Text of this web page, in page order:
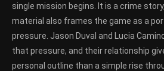
single mission begins. It is a crime
material also frames the game as a
pressure. Jason Duval and Lucia
that pressure, and their relationship
personal outline than a simple rise